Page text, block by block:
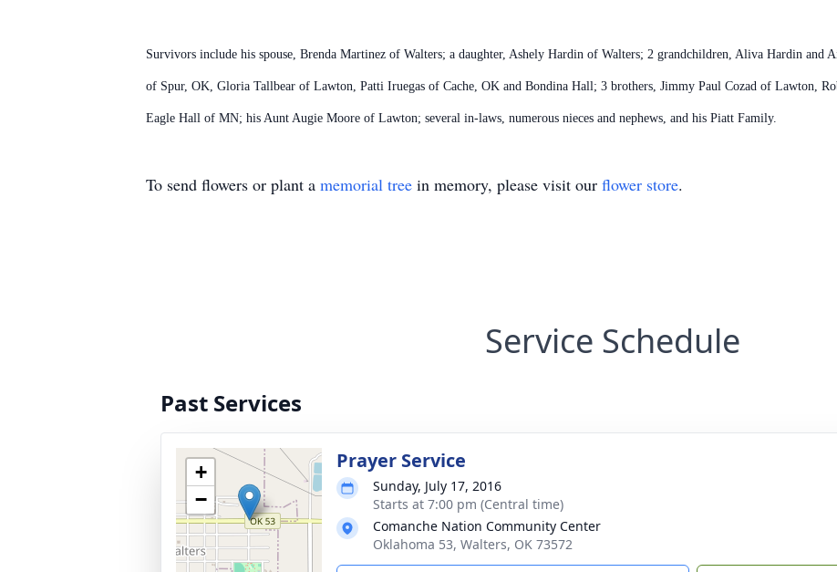
Survivors include his spouse, Brenda Martinez of Walters; a daughter, Ashely Hardin of Walters; 2 grandchildren, Aliva Hardin and
of Spur, OK, Gloria Tallbear of Lawton, Patti Iruegas of Cache, OK and Bondina Hall; 3 brothers, Jimmy Paul Cozad of Lawton,
Eagle Hall of MN; his Aunt Augie Moore of Lawton; several in-laws, numerous nieces and nephews, and his Piatt Family.
To send flowers or plant a memorial tree in memory, please visit our flower store.
Service Schedule
Past Services
+
−
Prayer Service
Sunday, July 17, 2016
Starts at 7:00 pm (Central time)
Comanche Nation Community Center
Oklahoma 53, Walters, OK 73572